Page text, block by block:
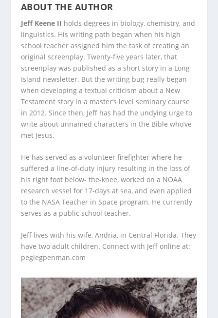
ABOUT THE AUTHOR
Jeff Keene II holds degrees in biology, chemistry, and
linguistics. His writing path began when his high
school teacher assigned him the task of creating an
original screenplay. Twenty-five years later, that
screenplay was published as a short story in a Long
Island newsletter. But the writing bug really began
when developing a textual criticism about a New
Testament story in a master’s level seminary course
in 2012. Since then, Jeff has had the undying urge to
write about unnamed characters in the Bible who’ve
met Jesus.
He has served as a volunteer firefighter where he
suffered a line-of-duty injury resulting in the loss of
his right foot below- the-knee, worked on a NOAA
research vessel for 17-days at sea, and even applied
to the NASA Teacher in Space program. He currently
serves as a public school teacher.
Jeff lives with his wife, Andria, in Central Florida. They
have two adult children. Connect with Jeff online at:
peglegpenman.com